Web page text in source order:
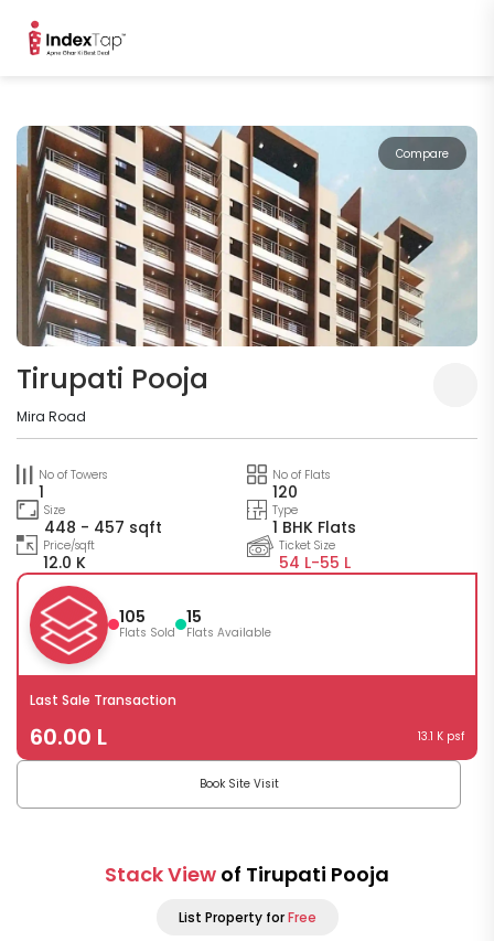
Compare
Tirupati Pooja
Mira Road
No of Towers
1
No of Flats
120
Size
448 - 457 sqft
Type
1 BHK Flats
Price/sqft
12.0 K
Ticket Size
54 L-55 L
105
Flats Sold
15
Flats Available
Last Sale Transaction
60.00 L 13.1 K psf
Book Site Visit
Stack View of Tirupati Pooja
List Property forFree